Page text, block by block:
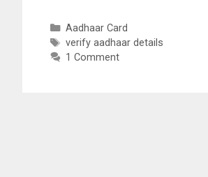
Categories
Aadhaar Card
Tags
verify aadhaar details
1 Comment